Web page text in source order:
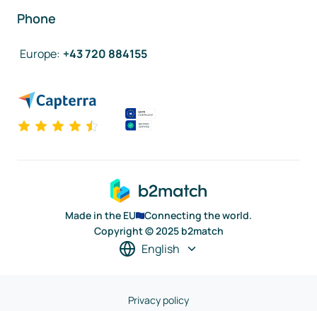
Phone
Europe: +43 720 884155
Made in the EU
Connecting the world.
Copyright © 2025 b2match
English
Privacy policy